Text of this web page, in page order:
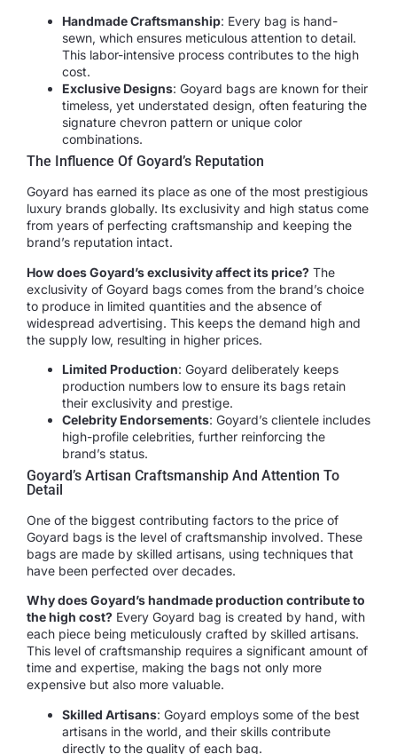
Handmade Craftsmanship: Every bag is hand-
sewn, which ensures meticulous attention to detail.
This labor-intensive process contributes to the high
cost.
Exclusive Designs: Goyard bags are known for their
timeless, yet understated design, often featuring the
signature chevron pattern or unique color
combinations.
The Influence Of Goyard’s Reputation
Goyard has earned its place as one of the most prestigious
luxury brands globally. Its exclusivity and high status come
from years of perfecting craftsmanship and keeping the
brand’s reputation intact.
How does Goyard’s exclusivity affect its price? The
exclusivity of Goyard bags comes from the brand’s choice
to produce in limited quantities and the absence of
widespread advertising. This keeps the demand high and
the supply low, resulting in higher prices.
Limited Production: Goyard deliberately keeps
production numbers low to ensure its bags retain
their exclusivity and prestige.
Celebrity Endorsements: Goyard’s clientele includes
high-profile celebrities, further reinforcing the
brand’s status.
Goyard’s Artisan Craftsmanship And Attention To
Detail
One of the biggest contributing factors to the price of
Goyard bags is the level of craftsmanship involved. These
bags are made by skilled artisans, using techniques that
have been perfected over decades.
Why does Goyard’s handmade production contribute to
the high cost? Every Goyard bag is created by hand, with
each piece being meticulously crafted by skilled artisans.
This level of craftsmanship requires a significant amount of
time and expertise, making the bags not only more
expensive but also more valuable.
Skilled Artisans: Goyard employs some of the best
artisans in the world, and their skills contribute
directly to the quality of each bag.